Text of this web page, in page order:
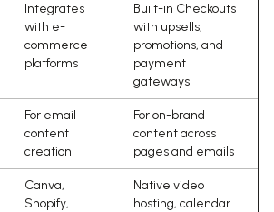
Integrates
with e-
commerce
platforms
Built-in Checkouts
with upsells,
promotions, and
payment
gateways
For email
content
creation
For on-brand
content across
pages and emails
Canva,
Shopify,
Native video
hosting, calendar